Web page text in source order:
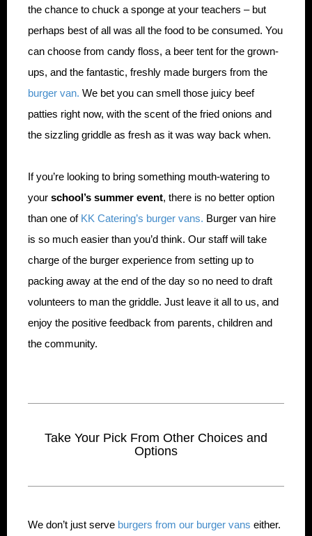
the chance to chuck a sponge at your teachers – but
perhaps best of all was all the food to be consumed. You
can choose from candy floss, a beer tent for the grown-
ups, and the fantastic, freshly made burgers from the
burger van. We bet you can smell those juicy beef
patties right now, with the scent of the fried onions and
the sizzling griddle as fresh as it was way back when.
If you’re looking to bring something mouth-watering to
your school’s summer event, there is no better option
than one of KK Catering’s burger vans. Burger van hire
is so much easier than you’d think. Our staff will take
charge of the burger experience from setting up to
packing away at the end of the day so no need to draft
volunteers to man the griddle. Just leave it all to us, and
enjoy the positive feedback from parents, children and
the community.
Take Your Pick From Other Choices and
Options
We don’t just serve burgers from our burger vans either.